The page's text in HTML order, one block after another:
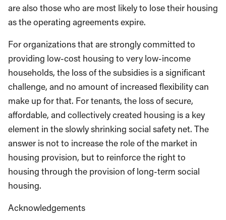
are also those who are most likely to lose their housing
as the operating agreements expire.
For organizations that are strongly committed to
providing low-cost housing to very low-income
households, the loss of the subsidies is a significant
challenge, and no amount of increased flexibility can
make up for that. For tenants, the loss of secure,
affordable, and collectively created housing is a key
element in the slowly shrinking social safety net. The
answer is not to increase the role of the market in
housing provision, but to reinforce the right to
housing through the provision of long-term social
housing.
Acknowledgements